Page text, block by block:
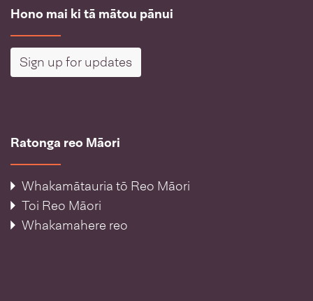
Hono mai ki tā mātou pānui
Sign up for updates
Ratonga reo Māori
Whakamātauria tō Reo Māori
Toi Reo Māori
Whakamahere reo